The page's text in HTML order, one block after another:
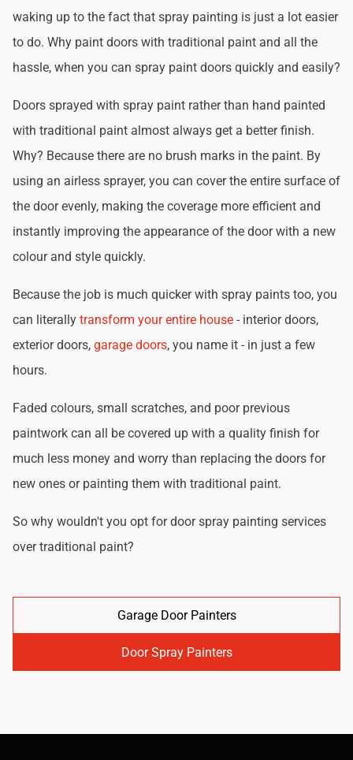
waking up to the fact that spray painting is just a lot easier
to do. Why paint doors with traditional paint and all the
hassle, when you can spray paint doors quickly and easily?
Doors sprayed with spray paint rather than hand painted
with traditional paint almost always get a better finish.
Why? Because there are no brush marks in the paint. By
using an airless sprayer, you can cover the entire surface of
the door evenly, making the coverage more efficient and
instantly improving the appearance of the door with a new
colour and style quickly.
Because the job is much quicker with spray paints too, you
can literally transform your entire house - interior doors,
exterior doors, garage doors, you name it - in just a few
hours.
Faded colours, small scratches, and poor previous
paintwork can all be covered up with a quality finish for
much less money and worry than replacing the doors for
new ones or painting them with traditional paint.
So why wouldn't you opt for door spray painting services
over traditional paint?
Garage Door Painters
Door Spray Painters